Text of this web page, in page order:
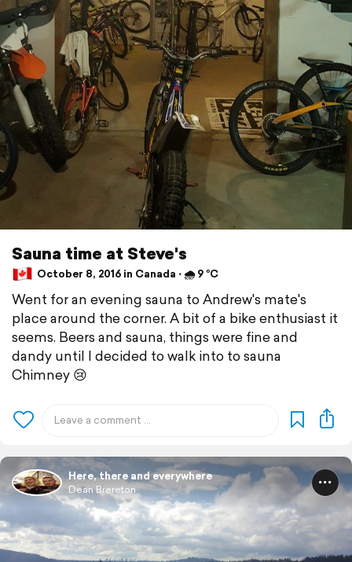
Sauna time at Steve's
October 8, 2016 in Canada ⋅ 🌧 9 °C
Went for an evening sauna to Andrew's mate's
place around the corner. A bit of a bike enthusiast it
seems. Beers and sauna, things were fine and
dandy until I decided to walk into to sauna
Chimney 😢
Here, there and everywhere
Dean Brereton